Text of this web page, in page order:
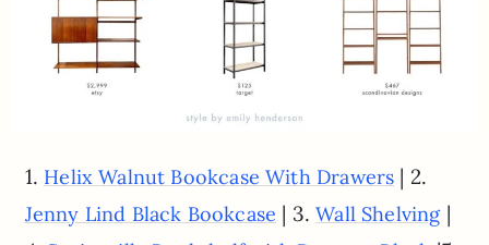
1. Helix Walnut Bookcase With Drawers | 2.
Jenny Lind Black Bookcase | 3.Wall Shelving|